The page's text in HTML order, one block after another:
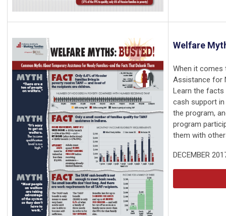
Welfare
When it comes
Assistance for
Learn the facts
cash support
the program,
program
them with
DECEMBER